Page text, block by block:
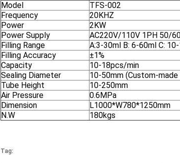
Model
TFS-002
Frequency
20KHZ
Power
2KW
Power Supply
AC220V/110V 1PH 50/
Filling Range
A:3-30ml B: 6-60ml C:
Filling Accuracy
±1%
Capacity
10-18pcs/min
Sealing Diameter
10-50mm (Custom-made
Tube Height
10-250mm
Air Pressure
0.6MPa
Dimension
L1000*W780*1250mm
N.W
180kgs
Tag: